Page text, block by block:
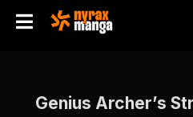
Genius Archer’s